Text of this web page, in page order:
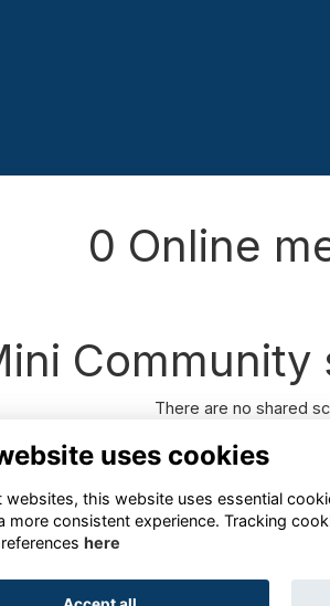
0 Online
There are no shared
uses cookies
websites, this website uses essential
more consistent experience. Tracking
here